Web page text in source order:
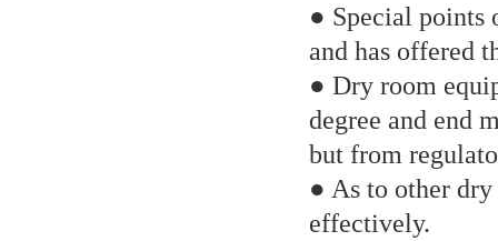
● Special points
and has offered
● Dry room
degree and end
but from
● As to other
effectively.